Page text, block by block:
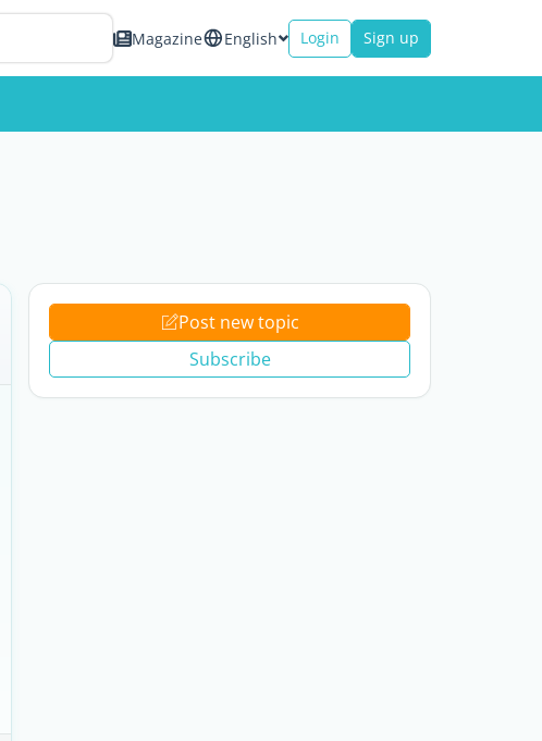
Magazine English Login Sign up
Post new topic
Subscribe